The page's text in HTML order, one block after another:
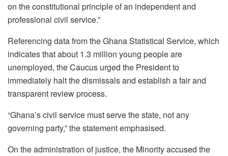
on the constitutional principle of an independent and
professional civil service.”
Referencing data from the Ghana Statistical Service, which
indicates that about 1.3 million young people are
unemployed, the Caucus urged the President to
immediately halt the dismissals and establish a fair and
transparent review process.
“Ghana’s civil service must serve the state, not any
governing party,” the statement emphasised.
On the administration of justice, the Minority accused the